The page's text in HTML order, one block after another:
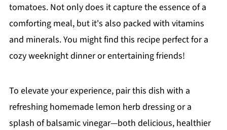
tomatoes. Not only does it capture the essence of a
comforting meal, but it's also packed with vitamins
and minerals. You might find this recipe perfect for a
cozy weeknight dinner or entertaining friends!
To elevate your experience, pair this dish with a
refreshing homemade lemon herb dressing or a
splash of balsamic vinegar—both delicious, healthier